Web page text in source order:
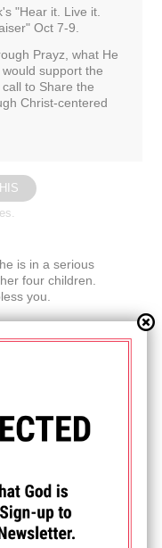
"Hear it. Live it.
Oct 7-9.
Prayz, what He
support the
to Share the
Christ-centered
is in a serious
four children.
you.
married and have
felt a spiritual
jobs. And pray that
God is removed.